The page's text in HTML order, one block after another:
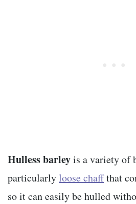
Hulless barleyis a variety of
particularlyloose chaffthat
so it can easily be hulled